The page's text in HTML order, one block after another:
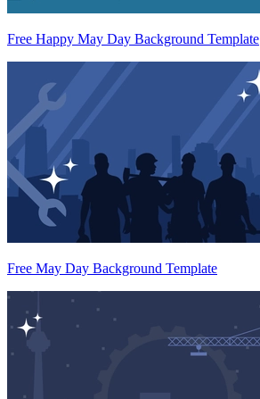
Free Happy May Day Background Template
Free May Day Background Template